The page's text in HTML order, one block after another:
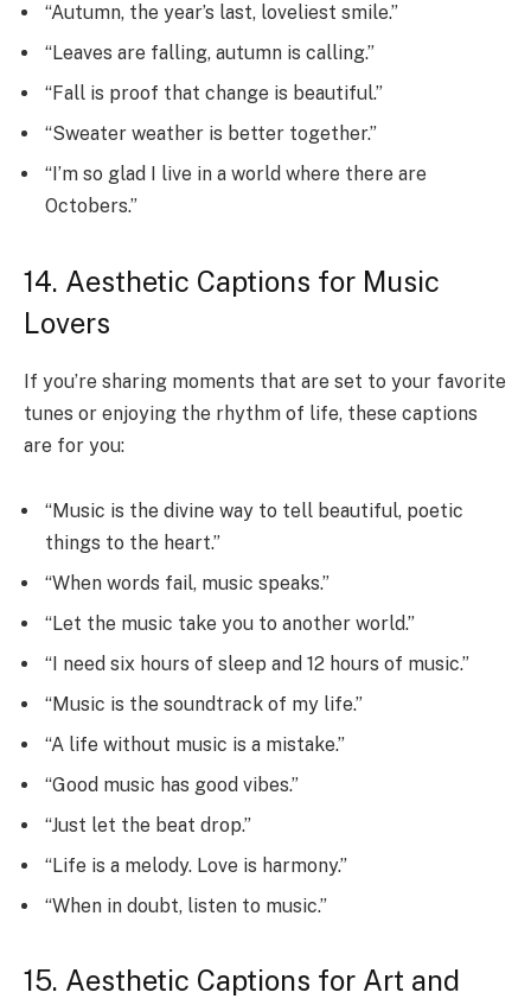
“Autumn, the year’s last, loveliest smile.”
“Leaves are falling, autumn is calling.”
“Fall is proof that change is beautiful.”
“Sweater weather is better together.”
“I’m so glad I live in a world where there are
Octobers.”
14. Aesthetic Captions for Music
Lovers
If you’re sharing moments that are set to your favorite
tunes or enjoying the rhythm of life, these captions
are for you:
“Music is the divine way to tell beautiful, poetic
things to the heart.”
“When words fail, music speaks.”
“Let the music take you to another world.”
“I need six hours of sleep and 12 hours of music.”
“Music is the soundtrack of my life.”
“A life without music is a mistake.”
“Good music has good vibes.”
“Just let the beat drop.”
“Life is a melody. Love is harmony.”
“When in doubt, listen to music.”
15. Aesthetic Captions for Art and